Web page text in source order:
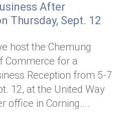
After
Thursday, Sept. 12
host the Chemung
Commerce for a
Reception from 5-7
12, at the United Way
office in Corning....